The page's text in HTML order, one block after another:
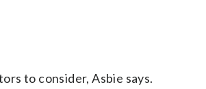
to consider, Asbie says.